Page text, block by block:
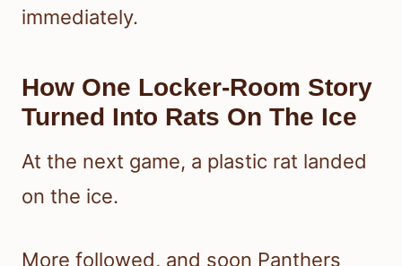
immediately.
How One Locker-Room Story
Turned Into Rats On The Ice
At the next game, a plastic rat landed
on the ice.
More followed, and soon Panthers